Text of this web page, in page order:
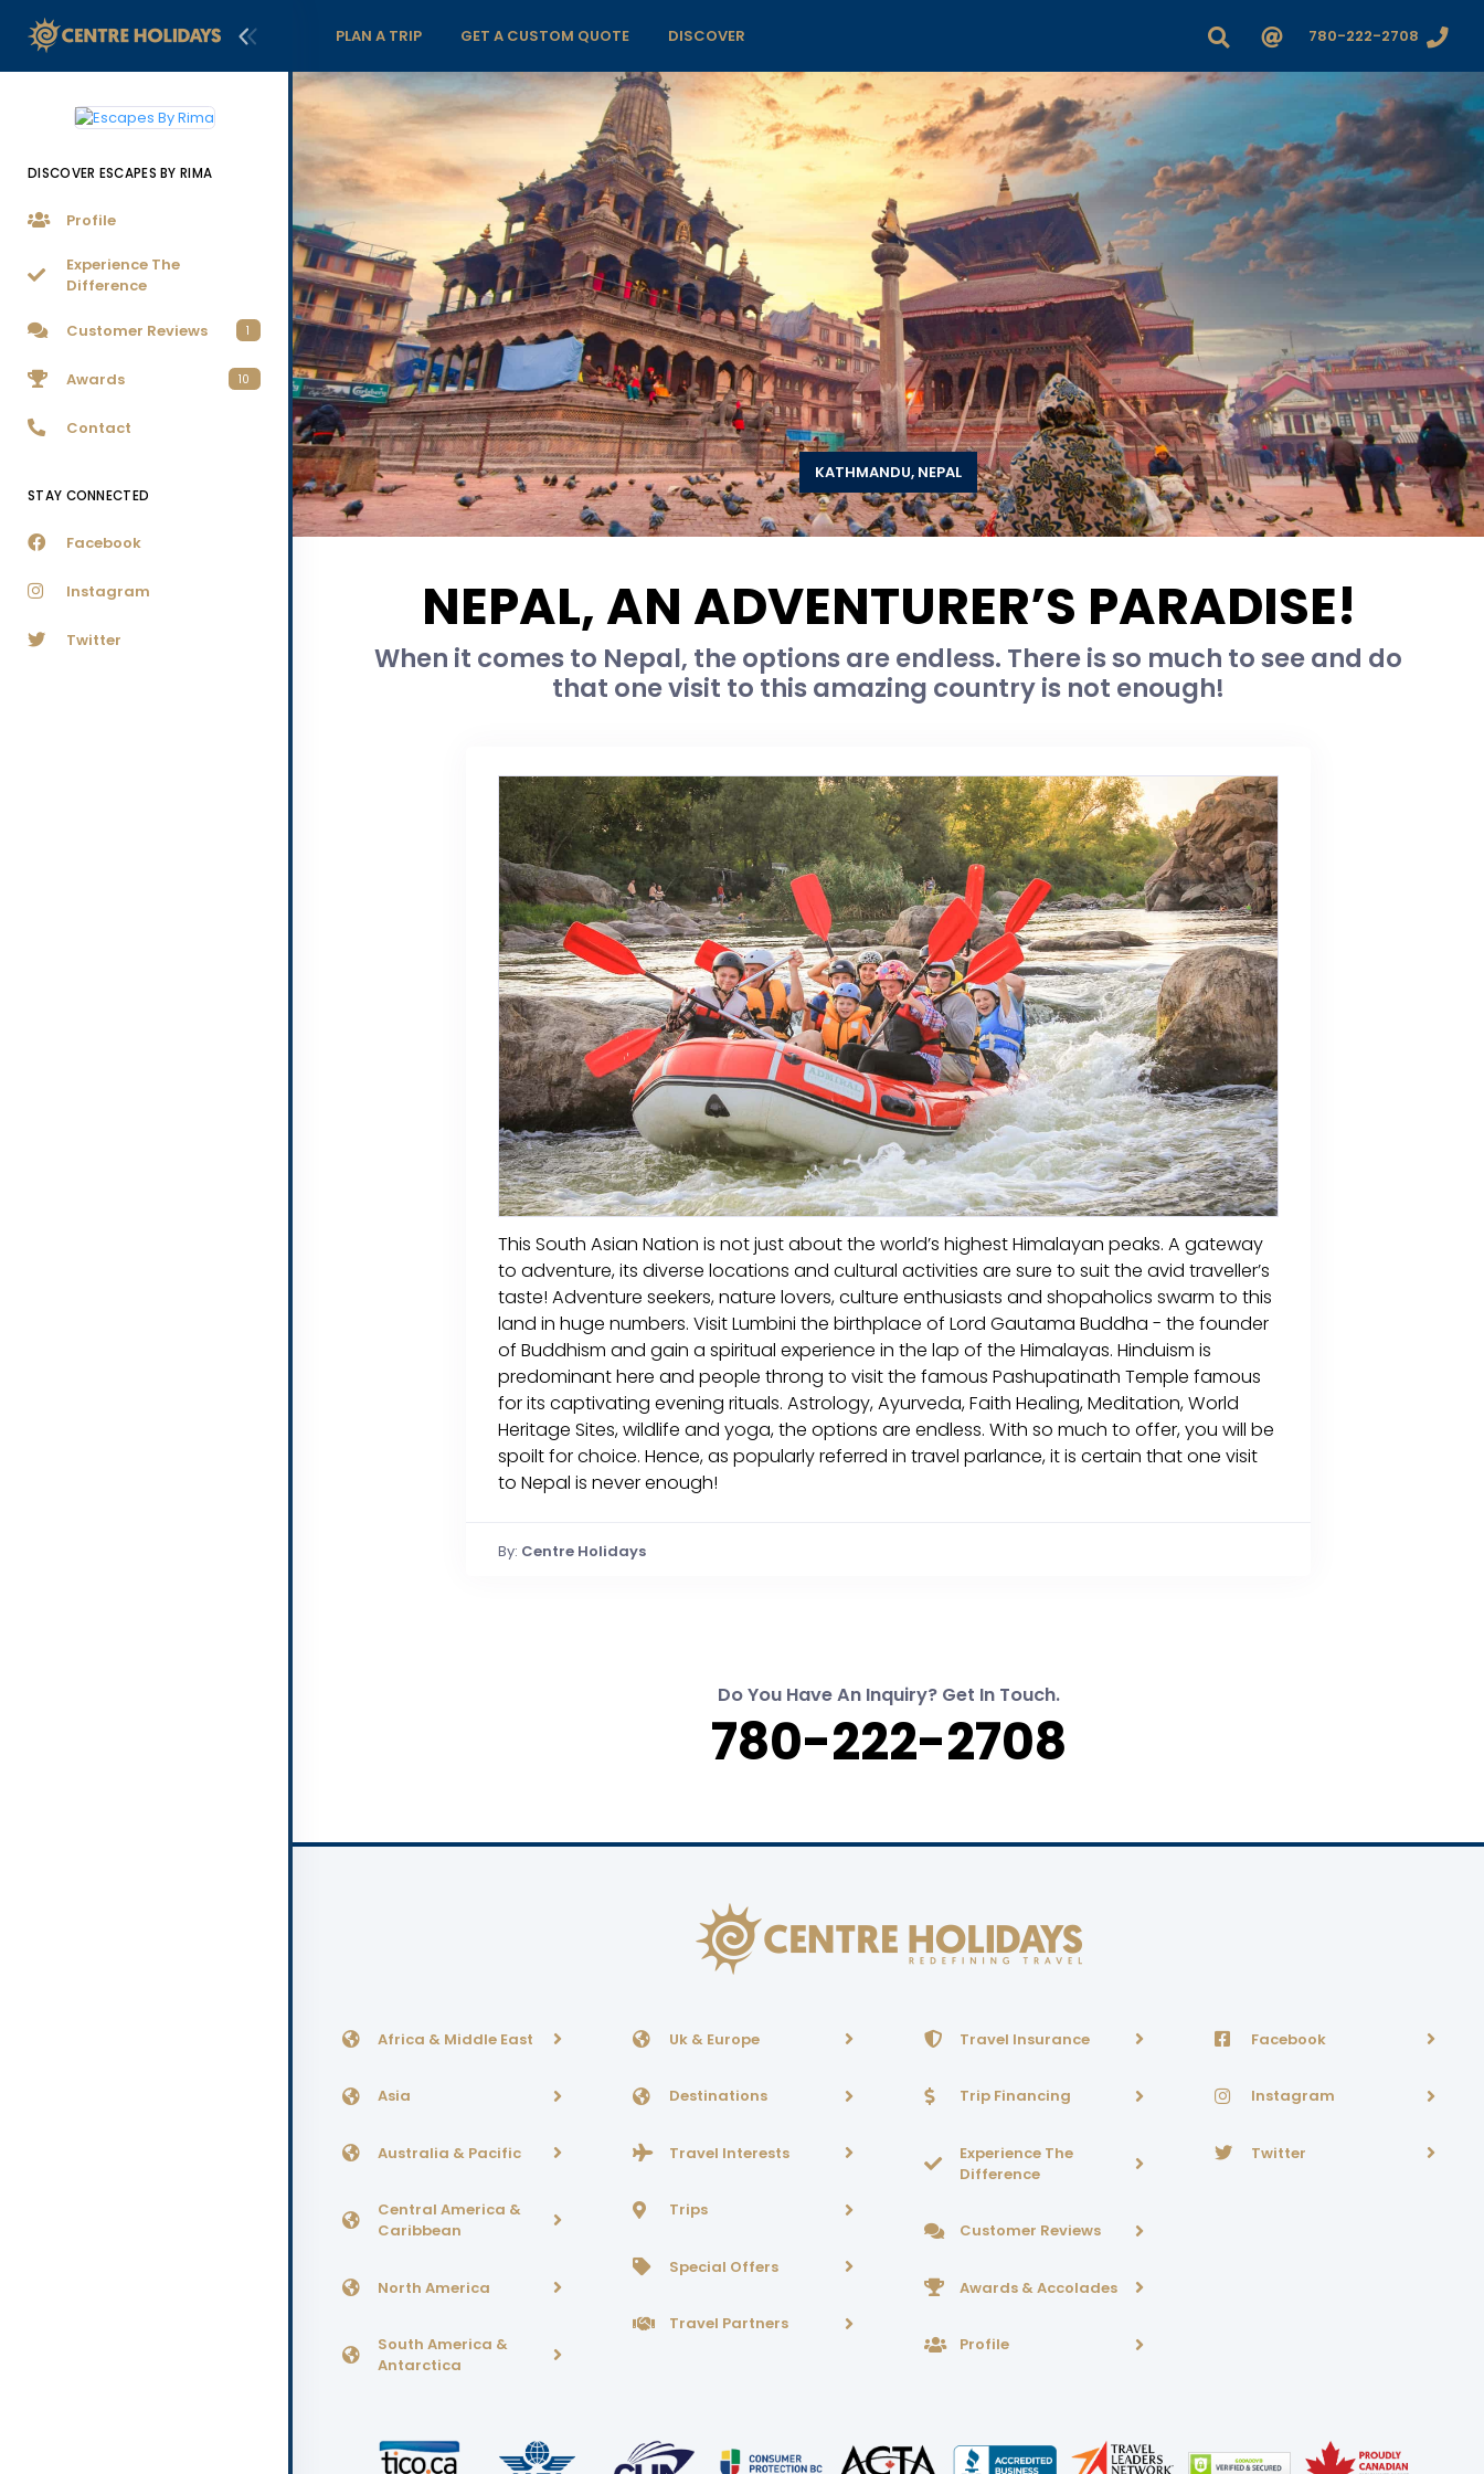
DISCOVER ESCAPES BY RIMA
Profile
Experience The
Difference
Customer Reviews 1
Awards 10
Contact
STAY CONNECTED
Facebook
Instagram
Twitter
PLAN A TRIP GET A CUSTOM QUOTE DISCOVER 780-222-2708
KATHMANDU, NEPAL
NEPAL, AN ADVENTURER’S PARADISE!
When it comes to Nepal, the options are endless. There is so much to see and do
that one visit to this amazing country is not enough!
This South Asian Nation is not just about the world’s highest Himalayan peaks. A gateway
to adventure, its diverse locations and cultural activities are sure to suit the avid traveller’s
taste! Adventure seekers, nature lovers, culture enthusiasts and shopaholics swarm to this
land in huge numbers. Visit Lumbini the birthplace of Lord Gautama Buddha - the founder
of Buddhism and gain a spiritual experience in the lap of the Himalayas. Hinduism is
predominant here and people throng to visit the famous Pashupatinath Temple famous
for its captivating evening rituals. Astrology, Ayurveda, Faith Healing, Meditation, World
Heritage Sites, wildlife and yoga, the options are endless. With so much to offer, you will be
spoilt for choice. Hence, as popularly referred in travel parlance, it is certain that one visit
to Nepal is never enough!
By: Centre Holidays
Do You Have An Inquiry? Get In Touch.
780-222-2708
Africa & Middle East
Asia
Australia & Pacific
Central America &
Caribbean
North America
South America &
Antarctica
Uk & Europe
Destinations
Travel Interests
Trips
Special Offers
Travel Partners
Travel Insurance
Trip Financing
Experience The
Difference
Customer Reviews
Awards & Accolades
Profile
Facebook
Instagram
Twitter